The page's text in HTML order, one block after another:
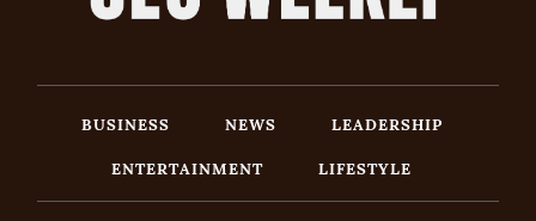
BUSINESS NEWS
LEADERSHIP
ENTERTAINMENT
LIFESTYLE